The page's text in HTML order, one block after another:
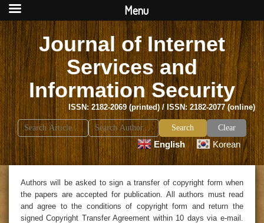
Journal of Internet
Services and
Information Security
ISSN: 2182-2069 (printed) / ISSN: 2182-2077 (online)
Search
for:
Clear
English Korean
Authors will be asked to sign a transfer of copyright form when
the papers are accepted for publication. All authors must read
and agree to the conditions of copyright form and return the
signed Copyright Transfer Agreement within 10 days via e-mail.
Menu